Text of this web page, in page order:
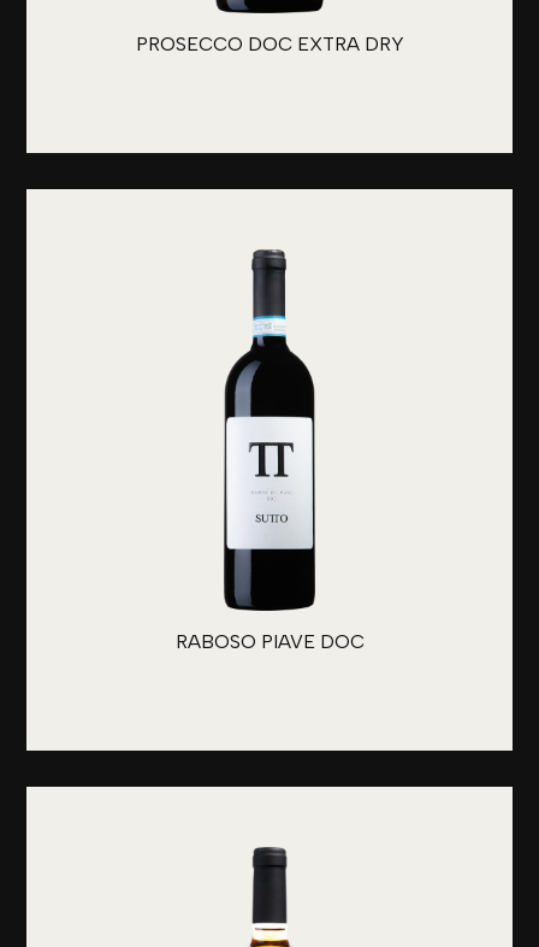
PROSECCO DOC EXTRA DRY
RABOSO PIAVE DOC